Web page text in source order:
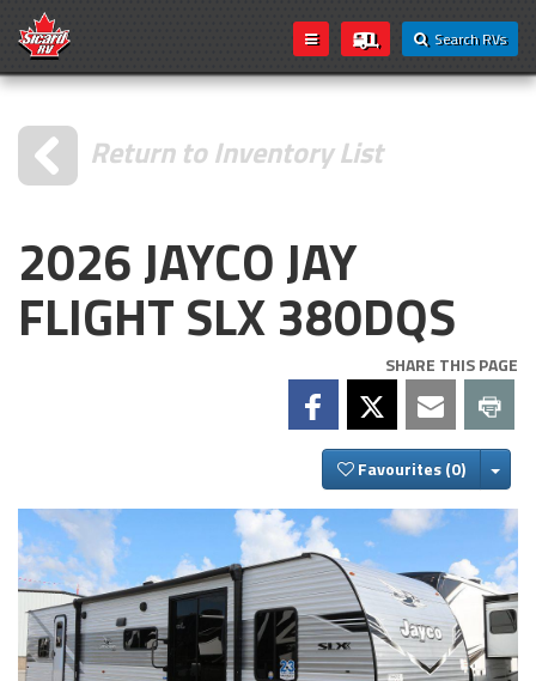
Search RVs
Return to Inventory List
2026 JAYCO JAY
FLIGHT SLX 380DQS
SHARE THIS PAGE
Favourites